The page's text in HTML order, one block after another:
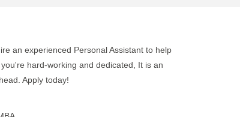
an experienced Personal Assistant to help
hard-working and dedicated, It is an
Apply today!